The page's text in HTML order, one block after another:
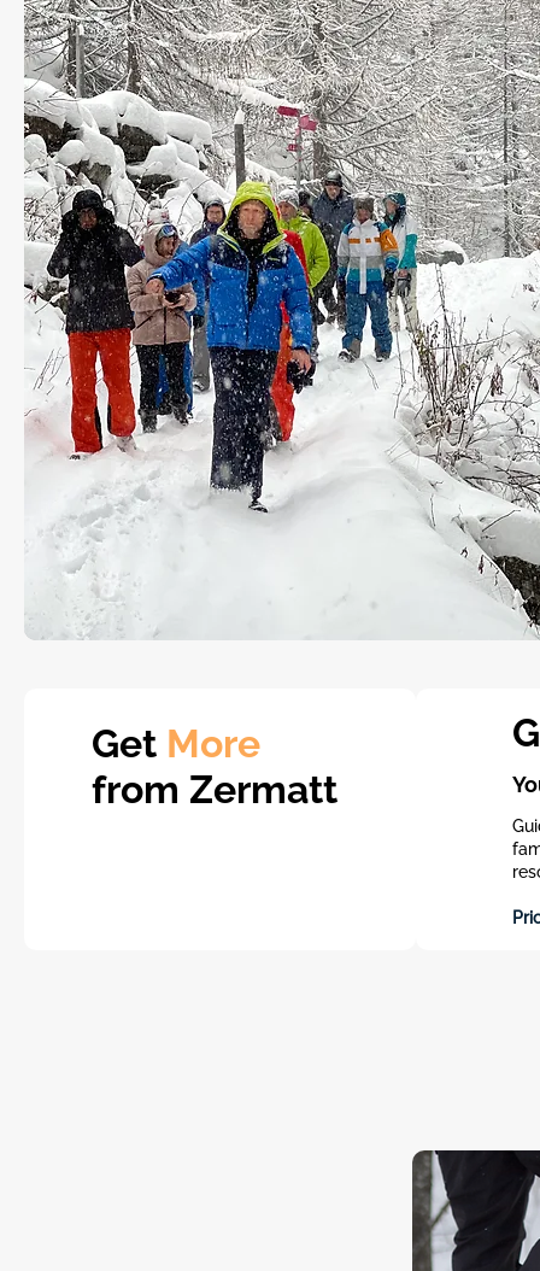
Get More
from Zermatt